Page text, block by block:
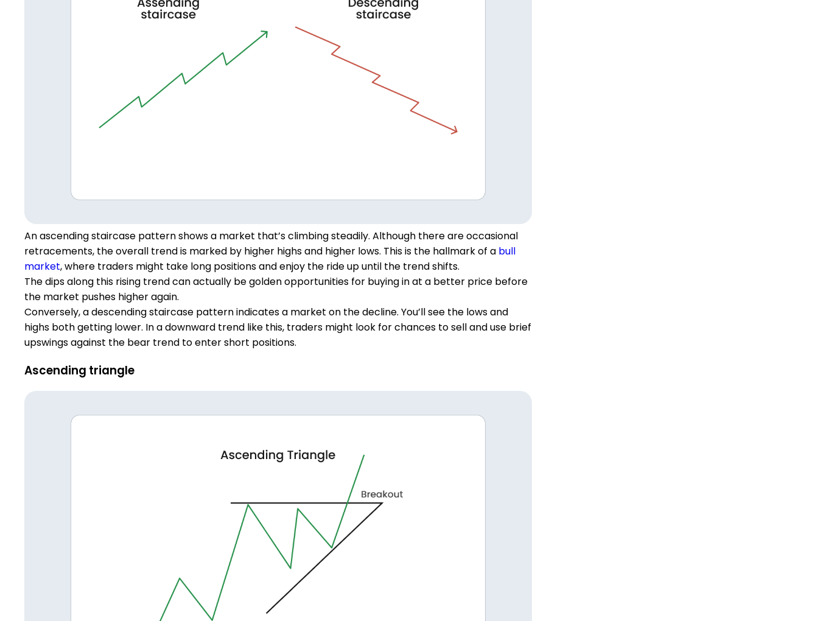
An ascending staircase pattern shows a market that’s climbing steadily. Although there are occasional
retracements, the overall trend is marked by higher highs and higher lows. This is the hallmark of a bull
market, where traders might take long positions and enjoy the ride up until the trend shifts.
The dips along this rising trend can actually be golden opportunities for buying in at a better price before
the market pushes higher again.
Conversely, a descending staircase pattern indicates a market on the decline. You’ll see the lows and
highs both getting lower. In a downward trend like this, traders might look for chances to sell and use brief
upswings against the bear trend to enter short positions.
Ascending triangle